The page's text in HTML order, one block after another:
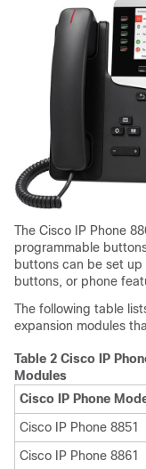
The Cisco IP Phone
programmable
buttons can be set
buttons, or phone
The following table
expansion modules
Table 2 Cisco IP
Modules
Cisco IP Phone
Cisco IP Phone 8851
Cisco IP Phone 8861